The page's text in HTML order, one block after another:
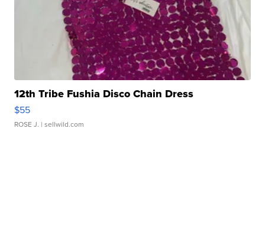
12th Tribe Fushia Disco Chain Dress
$55
ROSE J. | sellwild.com